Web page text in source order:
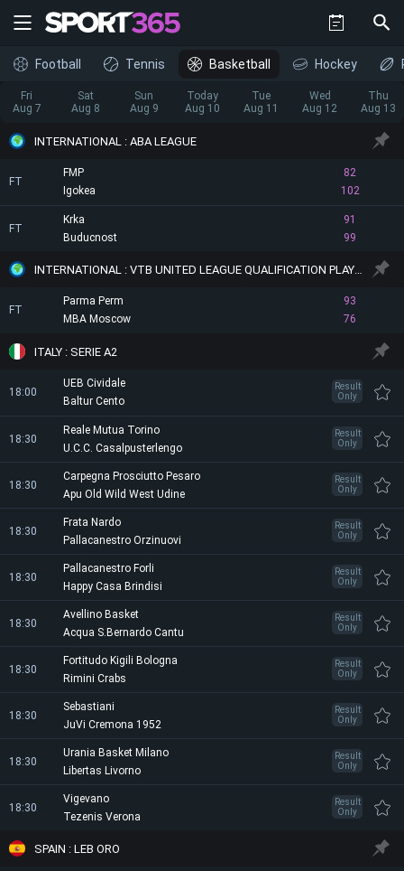
Football Tennis Basketball Hockey
Fri
Aug 7
Sat
Aug 8
Sun
Aug 9
Today
Aug 10
Tue
Aug 11
Wed
Aug 12
Thu
Aug 13
INTERNATIONAL : ABA LEAGUE
FT
FMP
82
102
Igokea
FT
Krka
91
99
Buducnost
FT
Parma Perm
93
76
MBA Moscow
ITALY : SERIE A2
18:00
UEB Cividale
Baltur Cento
Result
Only
18:30
Reale Mutua Torino
U.C.C. Casalpusterlengo
Result
Only
18:30
Carpegna Prosciutto Pesaro
Apu Old Wild West Udine
Result
Only
18:30
Frata Nardo
Pallacanestro Orzinuovi
Result
Only
18:30
Pallacanestro Forli
Happy Casa Brindisi
Result
Only
18:30
Avellino Basket
Acqua S.Bernardo Cantu
Result
Only
18:30
Fortitudo Kigili Bologna
Rimini Crabs
Result
Only
18:30
Sebastiani
JuVi Cremona 1952
Result
Only
18:30
Urania Basket Milano
Libertas Livorno
Result
Only
18:30
Vigevano
Tezenis Verona
Result
Only
SPAIN : LEB ORO